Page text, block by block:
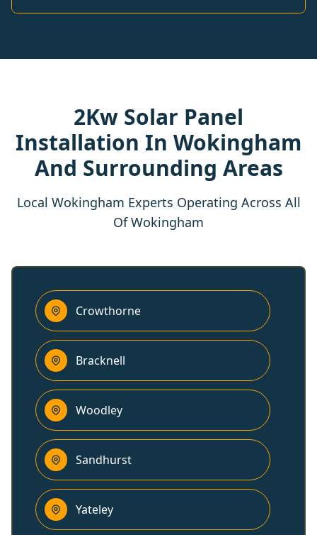
2Kw Solar Panel
Installation In Wokingham
And Surrounding Areas
Local Wokingham Experts Operating Across All
Of Wokingham
Crowthorne
Bracknell
Woodley
Sandhurst
Yateley